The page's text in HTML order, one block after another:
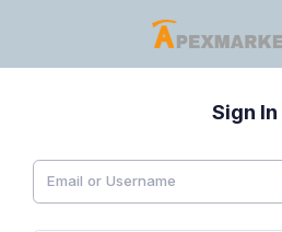
Sign In